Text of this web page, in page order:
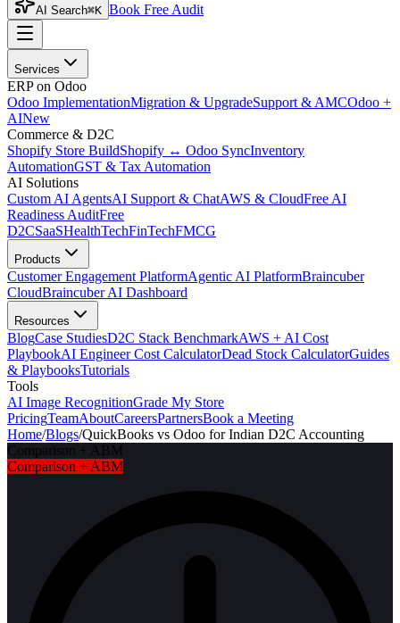
AI Search⌘K Book Free Audit
Services
ERP on Odoo
Odoo ImplementationMigration & UpgradeSupport & AMCOdoo +
AINew
Commerce & D2C
Shopify Store BuildShopify ↔ Odoo SyncInventory
AutomationGST & Tax Automation
AI Solutions
Custom AI AgentsAI Support & ChatAWS & CloudFree AI
Readiness AuditFree
D2CSaaSHealthTechFinTechFMCG
Products
Customer Engagement PlatformAgentic AI PlatformBraincuber
CloudBraincuber AI Dashboard
Resources
BlogCase StudiesD2C Stack BenchmarkAWS + AI Cost
PlaybookAI Engineer Cost CalculatorDead Stock CalculatorGuides
& PlaybooksTutorials
Tools
AI Image RecognitionGrade My Store
PricingTeamAboutCareersPartnersBook a Meeting
Home/Blogs/QuickBooks vs Odoo for Indian D2C Accounting
Comparison + ABM
Comparison + ABM